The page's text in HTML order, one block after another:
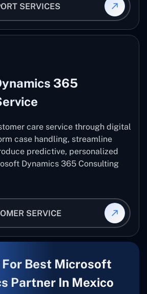
SERVICES
365
care service through digital
case handling, streamline
predictive, personalized
Dynamics 365 Consulting
SERVICE
For Best Microsoft
Partner In Mexico